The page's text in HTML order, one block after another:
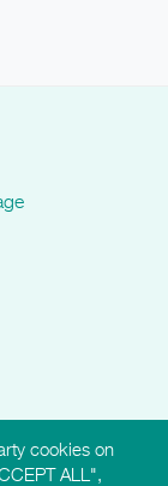
cookies on
ALL",